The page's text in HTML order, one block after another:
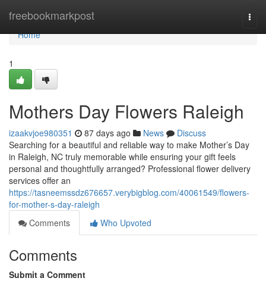
freebookmarkpost
Home
Home
1
Mothers Day Flowers Raleigh
izaakvjoe980351 87 days ago News
Discuss
Searching for a beautiful and reliable way to make Mother’s Day
in Raleigh, NC truly memorable while ensuring your gift feels
personal and thoughtfully arranged? Professional flower delivery
services offer an
https://tasneemssdz676657.verybigblog.com/40061549/flowers-
for-mother-s-day-raleigh
Comments
Who Upvoted
Comments
Submit a Comment